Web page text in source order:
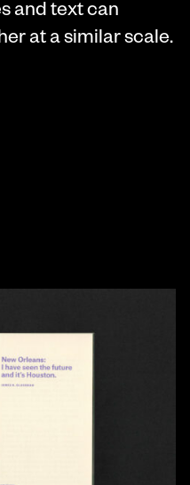
and text can
at a similar scale.